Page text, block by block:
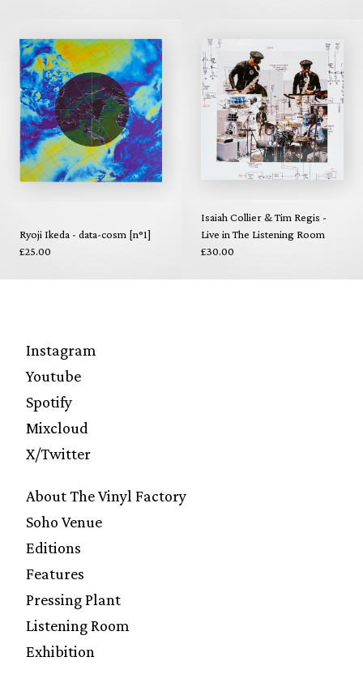
Ryoji Ikeda - data-cosm [n°1]
£25.00
Isaiah Collier & Tim Regis -
Live in The Listening Room
£30.00
Instagram
Youtube
Spotify
Mixcloud
X/Twitter
About The Vinyl Factory
Soho Venue
Editions
Features
Pressing Plant
Listening Room
Exhibition